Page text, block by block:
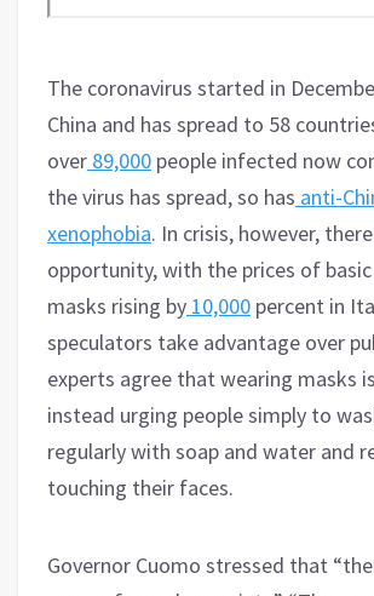
The coronavirus started in
China and has spread to 58
over 89,000 people infected now
the virus has spread, so has anti-
xenophobia. In crisis, however,
opportunity, with the prices of
masks rising by 10,000 percent in
speculators take advantage over
experts agree that wearing masks
instead urging people simply to
regularly with soap and water and
touching their faces.
Governor Cuomo stressed that